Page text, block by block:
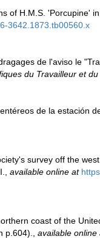
of H.M.S. 'Porcupine'
3642.1873.tb00560.x
de l'aviso le
du Travailleur et du
de la estación
survey off the
, available online at
coast of the
p.604)., available online